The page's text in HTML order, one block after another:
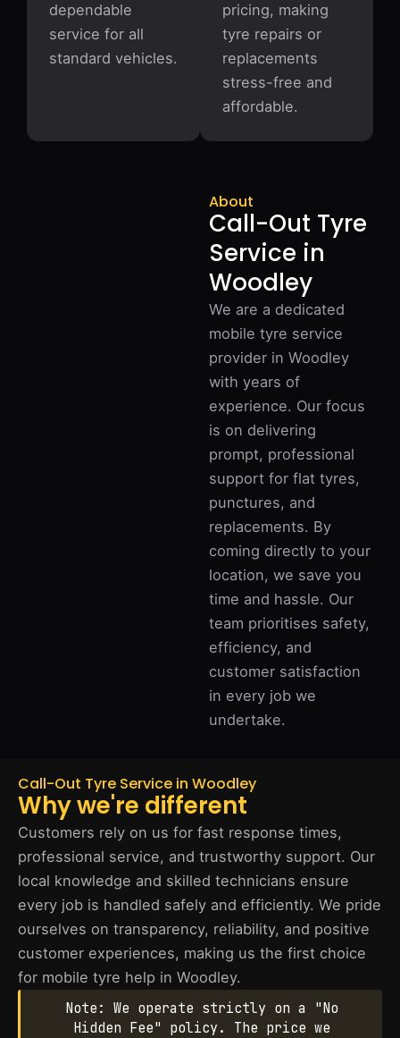
pricing, making
tyre repairs or
replacements
stress-free and
affordable.
dependable
service for all
standard vehicles.
About
Call-Out Tyre
Service in
Woodley
We are a dedicated
mobile tyre service
provider in Woodley
with years of
experience. Our focus
is on delivering
prompt, professional
support for flat tyres,
punctures, and
replacements. By
coming directly to your
location, we save you
time and hassle. Our
team prioritises safety,
efficiency, and
customer satisfaction
in every job we
undertake.
Call-Out Tyre Service in Woodley
Why we're different
Customers rely on us for fast response times,
professional service, and trustworthy support. Our
local knowledge and skilled technicians ensure
every job is handled safely and efficiently. We pride
ourselves on transparency, reliability, and positive
customer experiences, making us the first choice
for mobile tyre help in Woodley.
Note: We operate strictly on a "No
Hidden Fee" policy. The price we